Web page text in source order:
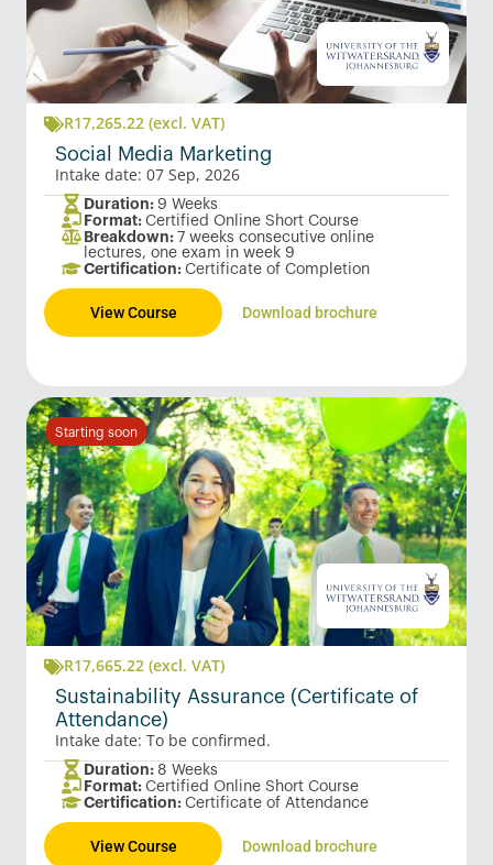
R17,265.22 (excl. VAT)
Social Media Marketing
Intake date: 07 Sep, 2026
Duration: 9 Weeks
Format: Certified Online Short Course
Breakdown: 7 weeks consecutive online
lectures, one exam in week 9
Certification: Certificate of Completion
View Course Download brochure
Starting soon
R17,665.22 (excl. VAT)
Sustainability Assurance (Certificate of
Attendance)
Intake date: To be confirmed.
Duration: 8 Weeks
Format: Certified Online Short Course
Certification: Certificate of Attendance
View Course Download brochure